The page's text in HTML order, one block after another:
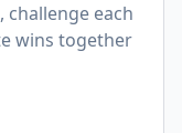
challenge each
wins together